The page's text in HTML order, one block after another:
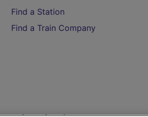
Find a Station
Find a Train Company